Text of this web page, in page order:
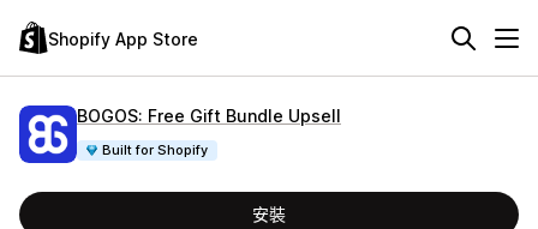
Shopify App Store
BOGOS: Free Gift Bundle Upsell
Built for Shopify
安裝